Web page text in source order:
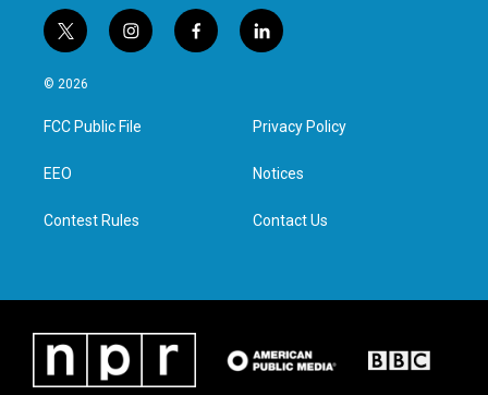
t
w
i
t
e
i
n
a
g
f
a
l
i
e
d
n
© 2026
FCC Public File
EEO
Contest Rules
Privacy Policy
Notices
Contact Us